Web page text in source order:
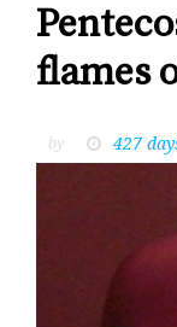
flames
by 427